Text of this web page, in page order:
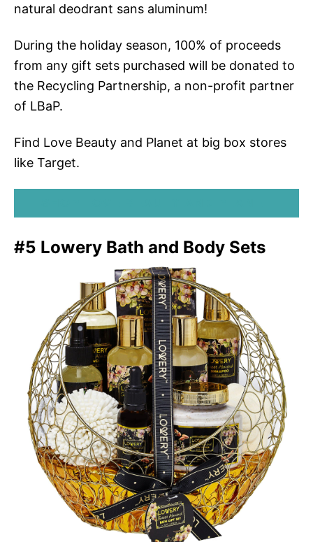
natural deodrant sans aluminum!
During the holiday season, 100% of proceeds
from any gift sets purchased will be donated to
the Recycling Partnership, a non-profit partner
of LBaP.
Find Love Beauty and Planet at big box stores
like Target.
#5 Lowery Bath and Body Sets